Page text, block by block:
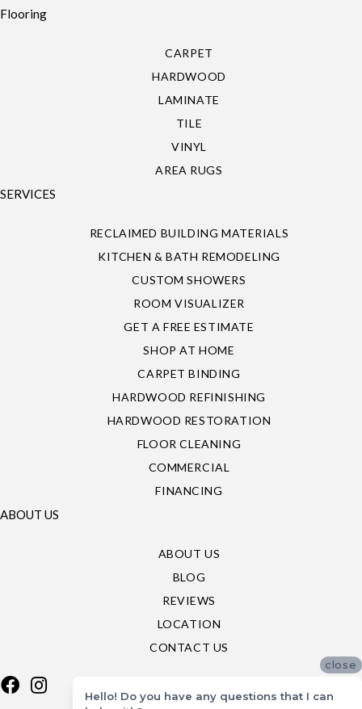
Flooring
CARPET
HARDWOOD
LAMINATE
TILE
VINYL
AREA RUGS
SERVICES
RECLAIMED BUILDING MATERIALS
KITCHEN & BATH REMODELING
CUSTOM SHOWERS
ROOM VISUALIZER
GET A FREE ESTIMATE
SHOP AT HOME
CARPET BINDING
HARDWOOD REFINISHING
HARDWOOD RESTORATION
FLOOR CLEANING
COMMERCIAL
FINANCING
ABOUT US
ABOUT US
BLOG
REVIEWS
LOCATION
CONTACT US
close
Hello! Do you have any questions that I can